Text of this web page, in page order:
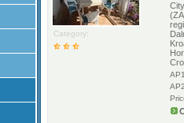
Category: